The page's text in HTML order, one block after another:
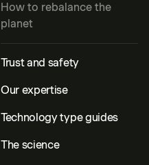
How to rebalance the
planet
Trust and safety
Our expertise
Technology type guides
The science